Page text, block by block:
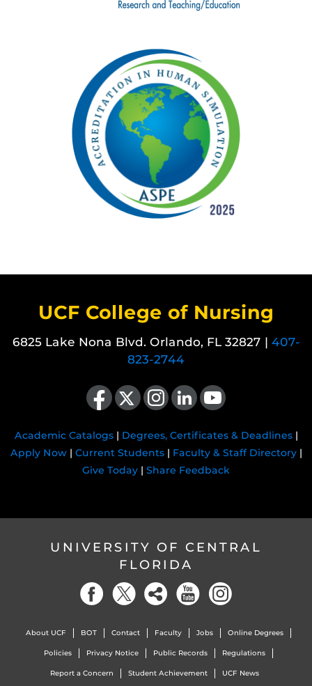
UCF College of Nursing
6825 Lake Nona Blvd. Orlando, FL 32827 | 407-
823-2744
Like us on Facebook
Follow us on X Find us on Instagram
View our LinkedIn pageFollow us on YouTube
Academic Catalogs| Degrees, Certificates & Deadlines|
Apply Now| Current Students| Faculty & Staff Directory|
Give Today | Share Feedback
UNIVERSITY OF CENTRAL
FLORIDA
About UCF BOT Contact Faculty Jobs Online Degrees
Policies Privacy Notice Public Records Regulations
Report a Concern Student Achievement UCF News